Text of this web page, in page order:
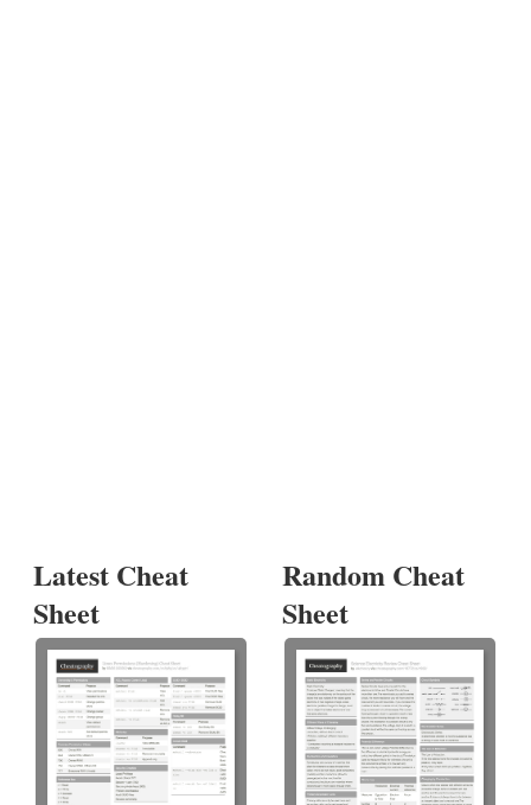
Latest Cheat
Sheet
Random Cheat
Sheet